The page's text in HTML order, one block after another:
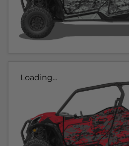
Loading...